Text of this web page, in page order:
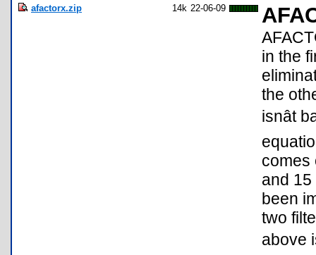
afactorx.zip 14k 22-06-09
in the
the
comes
and
been
two
above